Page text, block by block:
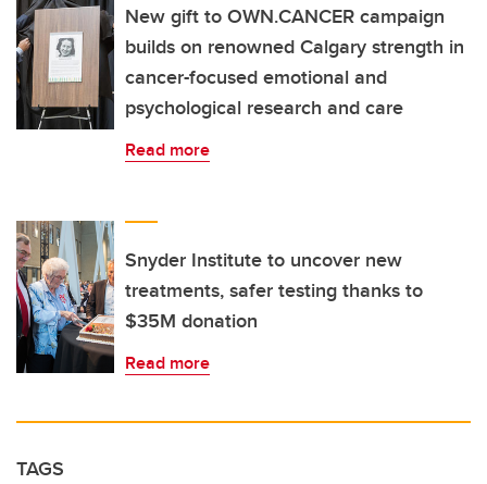
New gift to OWN.CANCER campaign
builds on renowned Calgary strength in
cancer-focused emotional and
psychological research and care
Read more
Snyder Institute to uncover new
treatments, safer testing thanks to
$35M donation
Read more
TAGS